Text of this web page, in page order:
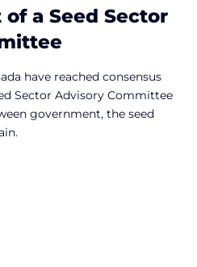
a Seed Sector
have reached consensus
Sector Advisory Committee
government, the seed